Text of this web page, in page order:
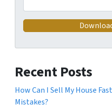
Recent Posts
How Can I Sell My House
Mistakes?